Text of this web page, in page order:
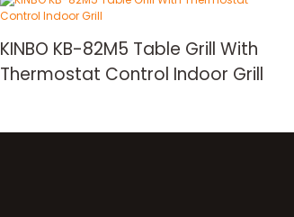
KINBO KB-82M5 Table Grill With
Thermostat Control Indoor Grill